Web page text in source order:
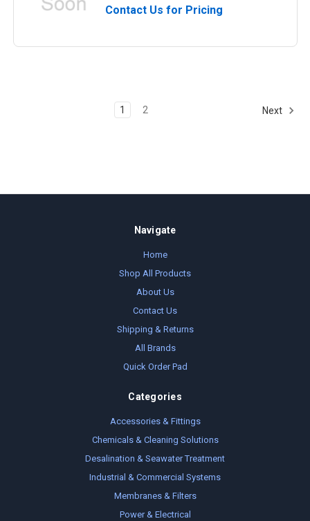
Contact Us for Pricing
1 2 Next
Navigate
Home
Shop All Products
About Us
Contact Us
Shipping & Returns
All Brands
Quick Order Pad
Categories
Accessories & Fittings
Chemicals & Cleaning Solutions
Desalination & Seawater Treatment
Industrial & Commercial Systems
Membranes & Filters
Power & Electrical